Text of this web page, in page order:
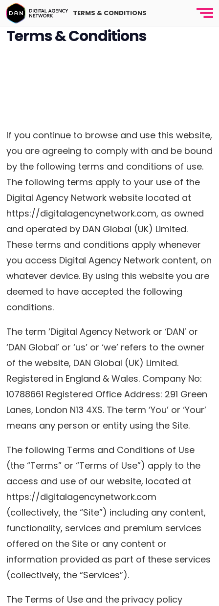
TERMS & CONDITIONS
Terms & Conditions
If you continue to browse and use this website,
you are agreeing to comply with and be bound
by the following terms and conditions of use.
The following terms apply to your use of the
Digital Agency Network website located at
https://digitalagencynetwork.com, as owned
and operated by DAN Global (UK) Limited.
These terms and conditions apply whenever
you access Digital Agency Network content, on
whatever device. By using this website you are
deemed to have accepted the following
conditions.
The term ‘Digital Agency Network or ‘DAN’ or
‘DAN Global’ or ‘us’ or ‘we’ refers to the owner
of the website, DAN Global (UK) Limited.
Registered in England & Wales. Company No:
10788661 Registered Office Address: 291 Green
Lanes, London N13 4XS. The term ‘You’ or ‘Your’
means any person or entity using the Site.
The following Terms and Conditions of Use
(the “Terms” or “Terms of Use”) apply to the
access and use of our website, located at
https://digitalagencynetwork.com
(collectively, the “Site”) including any content,
functionality, services and premium services
offered on the Site or any content or
information provided as part of these services
(collectively, the “Services”).
The Terms of Use and the privacy policy